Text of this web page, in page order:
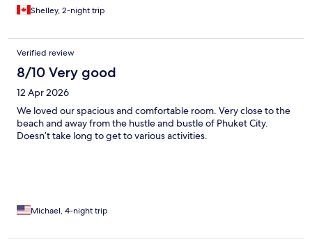
Shelley, 2-night trip
Verified review
8/10 Very good
12 Apr 2026
We loved our spacious and comfortable room. Very close to the
beach and away from the hustle and bustle of Phuket City.
Doesn’t take long to get to various activities.
Michael, 4-night trip